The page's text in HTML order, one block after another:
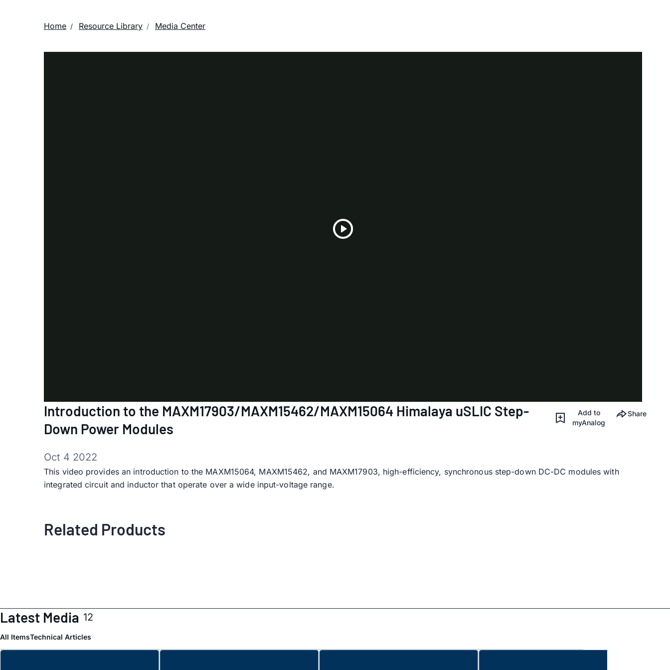
Home Resource Library Media Center
Introduction to the MAXM17903/MAXM15462/MAXM15064 Himalaya uSLIC Step-
Down Power Modules
Oct 4 2022
Add to
myAnalog
Share
This video provides an introduction to the MAXM15064, MAXM15462, and MAXM17903, high-efficiency, synchronous step-down DC-DC modules with
integrated circuit and inductor that operate over a wide input-voltage range.
Related Products
Latest Media 12
All ItemsTechnical Articles